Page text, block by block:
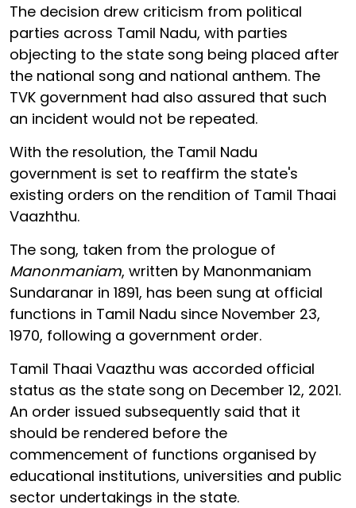
The decision drew criticism from political
parties across Tamil Nadu, with parties
objecting to the state song being placed after
the national song and national anthem. The
TVK government had also assured that such
an incident would not be repeated.
With the resolution, the Tamil Nadu
government is set to reaffirm the state's
existing orders on the rendition of Tamil Thaai
Vaazhthu.
The song, taken from the prologue of
Manonmaniam, written by Manonmaniam
Sundaranar in 1891, has been sung at official
functions in Tamil Nadu since November 23,
1970, following a government order.
Tamil Thaai Vaazthu was accorded official
status as the state song on December 12, 2021.
An order issued subsequently said that it
should be rendered before the
commencement of functions organised by
educational institutions, universities and public
sector undertakings in the state.